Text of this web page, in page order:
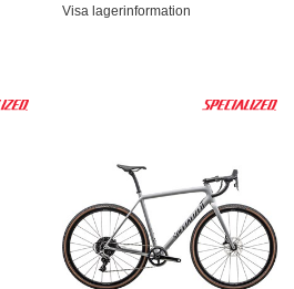
Visa lagerinformation